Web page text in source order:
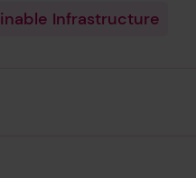
Infrastructure